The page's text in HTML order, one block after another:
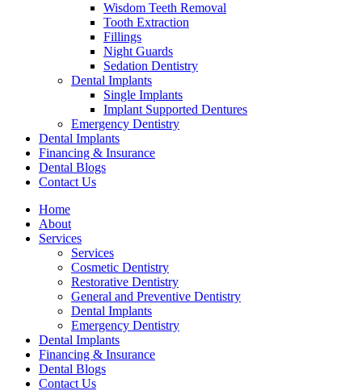
Wisdom Teeth Removal
Tooth Extraction
Fillings
Night Guards
Sedation Dentistry
Dental Implants
Single Implants
Implant Supported Dentures
Emergency Dentistry
Dental Implants
Financing & Insurance
Dental Blogs
Contact Us
Home
About
Services
Services
Cosmetic Dentistry
Restorative Dentistry
General and Preventive Dentistry
Dental Implants
Emergency Dentistry
Dental Implants
Financing & Insurance
Dental Blogs
Contact Us